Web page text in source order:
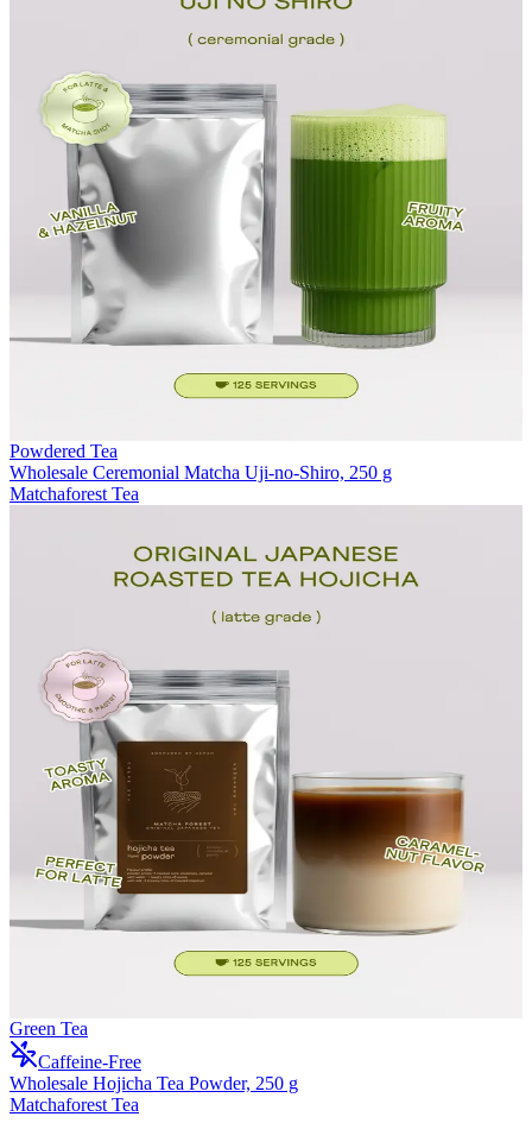
Powdered Tea
Wholesale Ceremonial Matcha Uji-no-Shiro, 250 g
Matchaforest Tea
Green Tea
Caffeine-Free
Wholesale Hojicha Tea Powder, 250 g
Matchaforest Tea